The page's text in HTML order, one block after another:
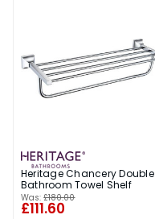
Heritage Chancery Double
Bathroom Towel Shelf
Was: £180.00
£111.60